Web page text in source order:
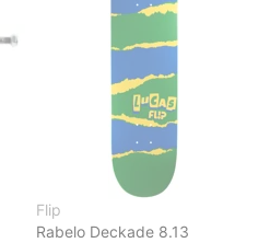
Flip
Rabelo Deckade 8.13